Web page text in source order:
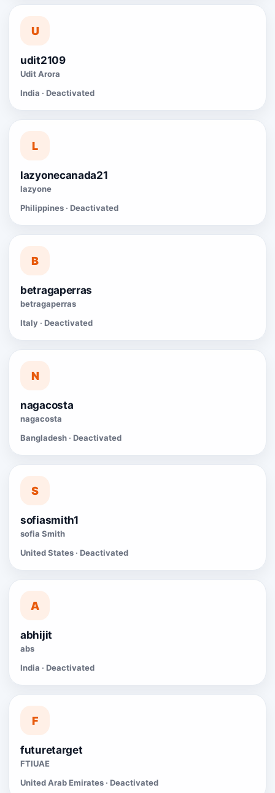
U
udit2109
Udit Arora
India · Deactivated
L
lazyonecanada21
lazyone
Philippines · Deactivated
B
betragaperras
betragaperras
Italy · Deactivated
N
nagacosta
nagacosta
Bangladesh · Deactivated
S
sofiasmith1
sofia Smith
United States · Deactivated
A
abhijit
abs
India · Deactivated
F
futuretarget
FTIUAE
United Arab Emirates · Deactivated